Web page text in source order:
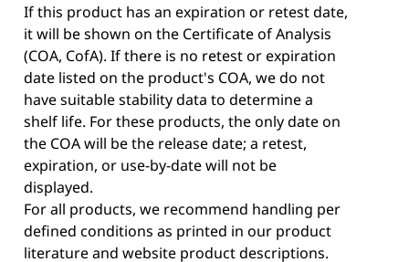
If this product has an expiration or retest date,
it will be shown on the Certificate of Analysis
(COA, CofA). If there is no retest or expiration
date listed on the product's COA, we do not
have suitable stability data to determine a
shelf life. For these products, the only date on
the COA will be the release date; a retest,
expiration, or use-by-date will not be
displayed.
For all products, we recommend handling per
defined conditions as printed in our product
literature and website product descriptions.